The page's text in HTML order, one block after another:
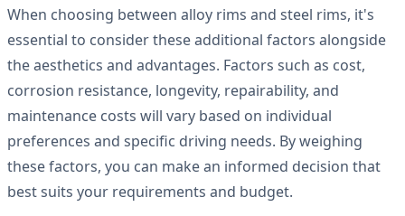
When choosing between alloy rims and steel rims, it's
essential to consider these additional factors alongside
the aesthetics and advantages. Factors such as cost,
corrosion resistance, longevity, repairability, and
maintenance costs will vary based on individual
preferences and specific driving needs. By weighing
these factors, you can make an informed decision that
best suits your requirements and budget.